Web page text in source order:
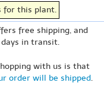
for this plant.
free shipping, and
in transit.
with us is that
order will be shipped.